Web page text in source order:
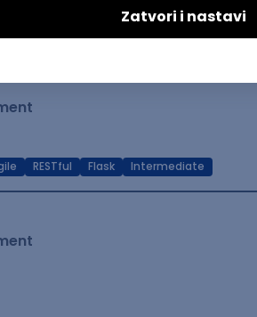
RESTful Flask Intermediate